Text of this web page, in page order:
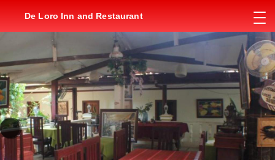
De Loro Inn and Restaurant